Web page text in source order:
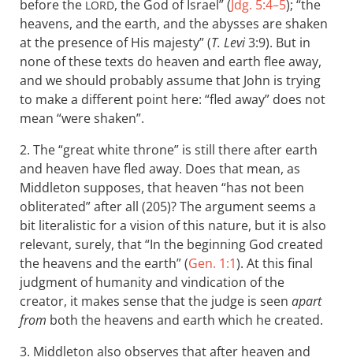
before the LORD, the God of Israel” (Jdg. 5:4–5); “the
heavens, and the earth, and the abysses are shaken
at the presence of His majesty” (T. Levi3:9). But in
none of these texts do heaven and earth flee away,
and we should probably assume that John is trying
to make a different point here: “fled away” does not
mean “were shaken”.
2. The “great white throne” is still there after earth
and heaven have fled away. Does that mean, as
Middleton supposes, that heaven “has not been
obliterated” after all (205)? The argument seems a
bit literalistic for a vision of this nature, but it is also
relevant, surely, that “In the beginning God created
the heavens and the earth” (Gen. 1:1). At this final
judgment of humanity and vindication of the
creator, it makes sense that the judge is seen apart
from both the heavens and earth which he created.
3. Middleton also observes that after heaven and